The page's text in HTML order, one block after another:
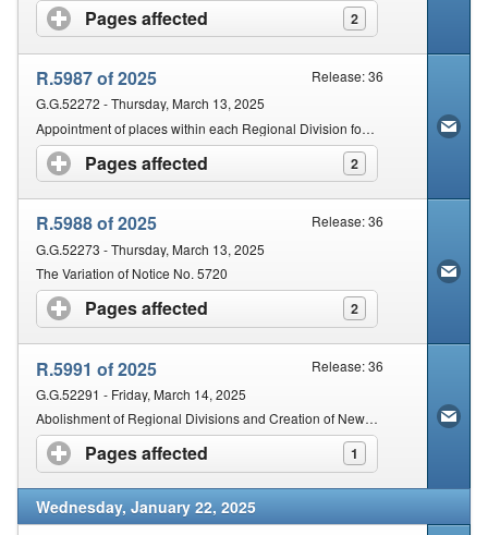
Pages affected 2
click to expand contents
R.5987 of 2025
Release: 36
G.G.52272 - Thursday, March 13, 2025
Appointment of places within each Regional Division for holding of Court for the adjudication of certain civil disputes
Pages affected 2
click to expand contents
R.5988 of 2025
Release: 36
G.G.52273 - Thursday, March 13, 2025
The Variation of Notice No. 5720
Pages affected 2
click to expand contents
R.5991 of 2025
Release: 36
G.G.52291 - Friday, March 14, 2025
Abolishment of Regional Divisions and Creation of New Regional Divisions and establishment of regional courts
Pages affected 1
click to expand contents
Wednesday, January 22, 2025